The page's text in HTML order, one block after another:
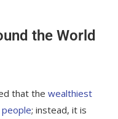
the World
that the wealthiest
; instead, it is